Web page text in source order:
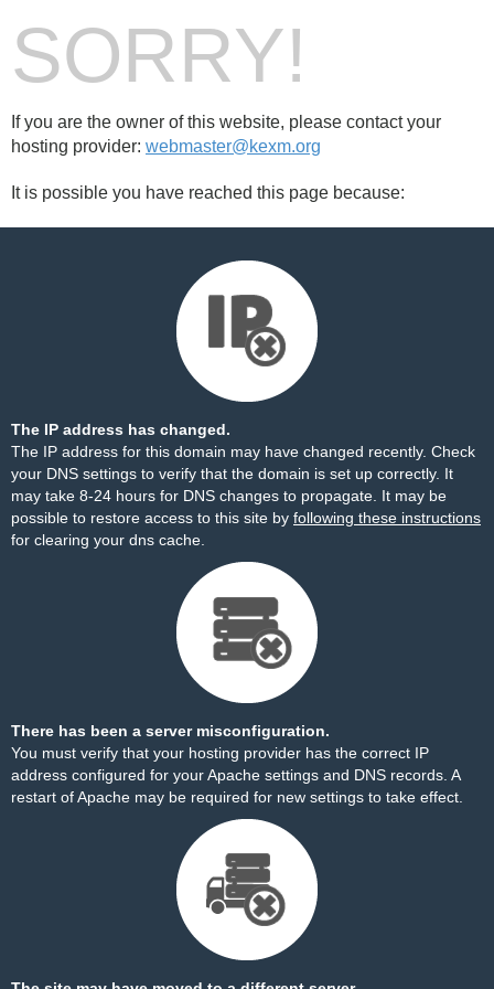
SORRY!
If you are the owner of this website, please contact your
hosting provider: webmaster@kexm.org
It is possible you have reached this page because:
The IP address has changed.
The IP address for this domain may have changed recently. Check
your DNS settings to verify that the domain is set up correctly. It
may take 8-24 hours for DNS changes to propagate. It may be
possible to restore access to this site by following these instructions
for clearing your dns cache.
There has been a server misconfiguration.
You must verify that your hosting provider has the correct IP
address configured for your Apache settings and DNS records. A
restart of Apache may be required for new settings to take effect.